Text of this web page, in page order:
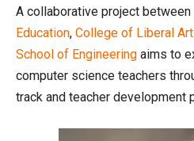
A collaborative project between
Education, College of Liberal
School of Engineering aims to
computer science teachers
track and teacher development